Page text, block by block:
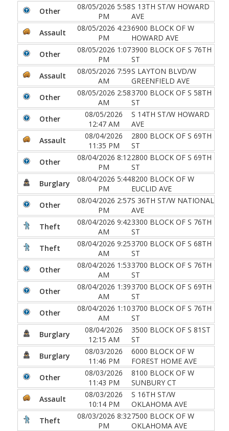
Other
08/05/2026 5:58
PM
S 13TH ST/W HOWARD
AVE
Assault
08/05/2026 4:23
PM
6900 BLOCK OF W
HOWARD AVE
Other
08/05/2026 1:07
PM
3900 BLOCK OF S 76TH
ST
Assault
08/05/2026 7:59
AM
S LAYTON BLVD/W
GREENFIELD AVE
Other
08/05/2026 2:58
AM
3700 BLOCK OF S 58TH
ST
Other
08/05/2026
12:47 AM
S 14TH ST/W HOWARD
AVE
Assault
08/04/2026
11:35 PM
2800 BLOCK OF S 69TH
ST
Other
08/04/2026 8:12
PM
2800 BLOCK OF S 69TH
ST
Burglary
08/04/2026 5:44
PM
8200 BLOCK OF W
EUCLID AVE
Other
08/04/2026 2:57
PM
S 36TH ST/W NATIONAL
AVE
Theft
08/04/2026 9:42
AM
3300 BLOCK OF S 76TH
ST
Theft
08/04/2026 9:25
AM
3700 BLOCK OF S 68TH
ST
Other
08/04/2026 1:53
AM
3700 BLOCK OF S 76TH
ST
Other
08/04/2026 1:39
AM
3700 BLOCK OF S 69TH
ST
Other
08/04/2026 1:10
AM
3700 BLOCK OF S 76TH
ST
Burglary
08/04/2026
12:15 AM
3500 BLOCK OF S 81ST
ST
Burglary
08/03/2026
11:46 PM
6000 BLOCK OF W
FOREST HOME AVE
Other
08/03/2026
11:43 PM
8100 BLOCK OF W
SUNBURY CT
Assault
08/03/2026
10:14 PM
S 16TH ST/W
OKLAHOMA AVE
Theft
08/03/2026 8:32
PM
7500 BLOCK OF W
OKLAHOMA AVE